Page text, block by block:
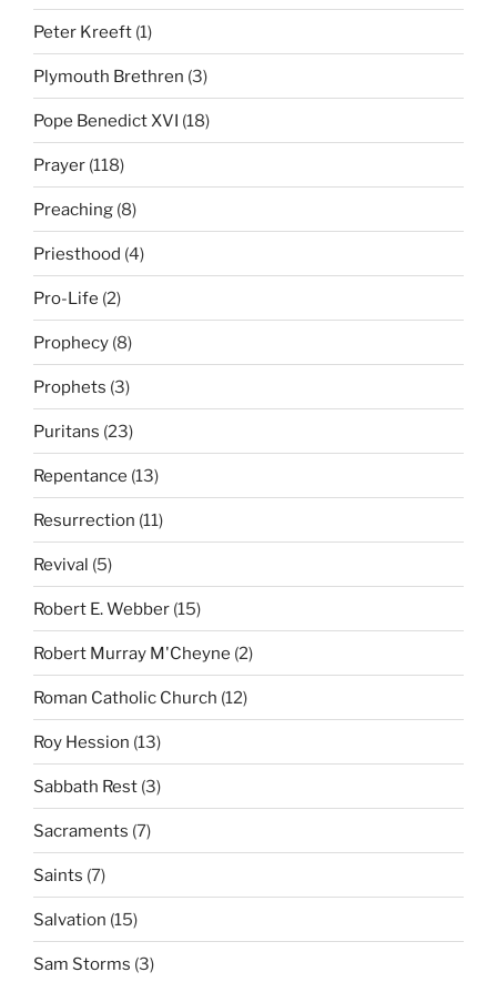
Peter Kreeft (1)
Plymouth Brethren (3)
Pope Benedict XVI (18)
Prayer (118)
Preaching (8)
Priesthood (4)
Pro-Life (2)
Prophecy (8)
Prophets (3)
Puritans (23)
Repentance (13)
Resurrection (11)
Revival (5)
Robert E. Webber (15)
Robert Murray M'Cheyne (2)
Roman Catholic Church (12)
Roy Hession (13)
Sabbath Rest (3)
Sacraments (7)
Saints (7)
Salvation (15)
Sam Storms (3)